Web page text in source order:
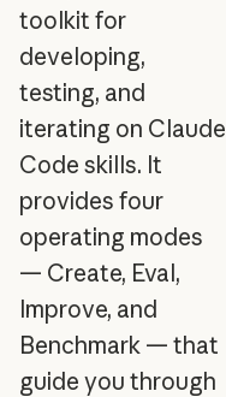
toolkit for
developing,
testing, and
iterating on Claude
Code skills. It
provides four
operating modes
— Create, Eval,
Improve, and
Benchmark — that
guide you through